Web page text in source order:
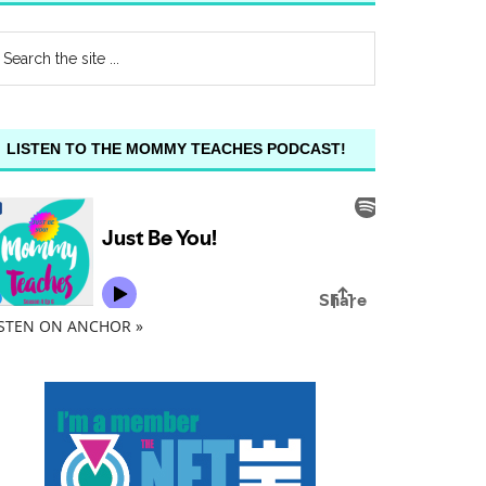
LISTEN TO THE MOMMY TEACHES PODCAST!
ON ANCHOR »